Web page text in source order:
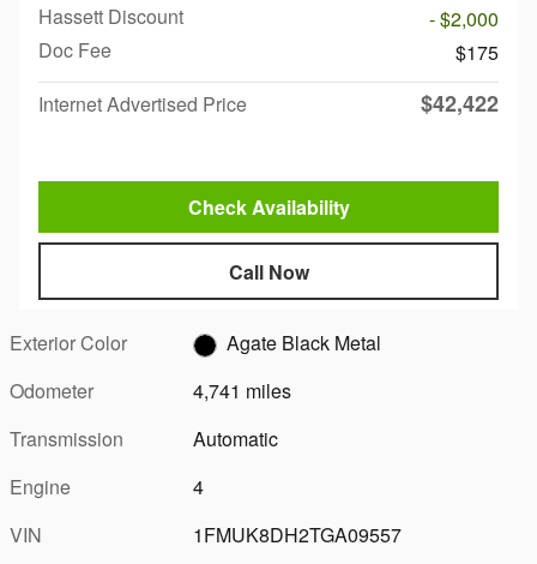
Hassett Discount
- $2,000
Doc Fee
$175
Internet Advertised Price
$42,422
Check Availability
Call Now
Exterior Color
Agate Black Metal
Odometer
4,741 miles
Transmission
Automatic
Engine
4
VIN
1FMUK8DH2TGA09557